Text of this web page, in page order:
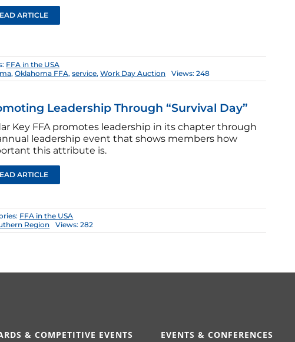
ARTICLE
FFA in the USA
,Oklahoma FFA,service,Work Day Auction Views: 248
Leadership Through “Survival Day”
Key FFA promotes leadership in its chapter through
leadership event that shows members how
this attribute is.
ARTICLE
FFA in the USA
Region Views: 282
& COMPETITIVE EVENTS EVENTS & CONFERENCES